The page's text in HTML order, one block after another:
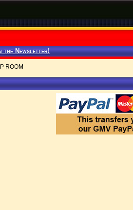
the Newsletter!
ROOM